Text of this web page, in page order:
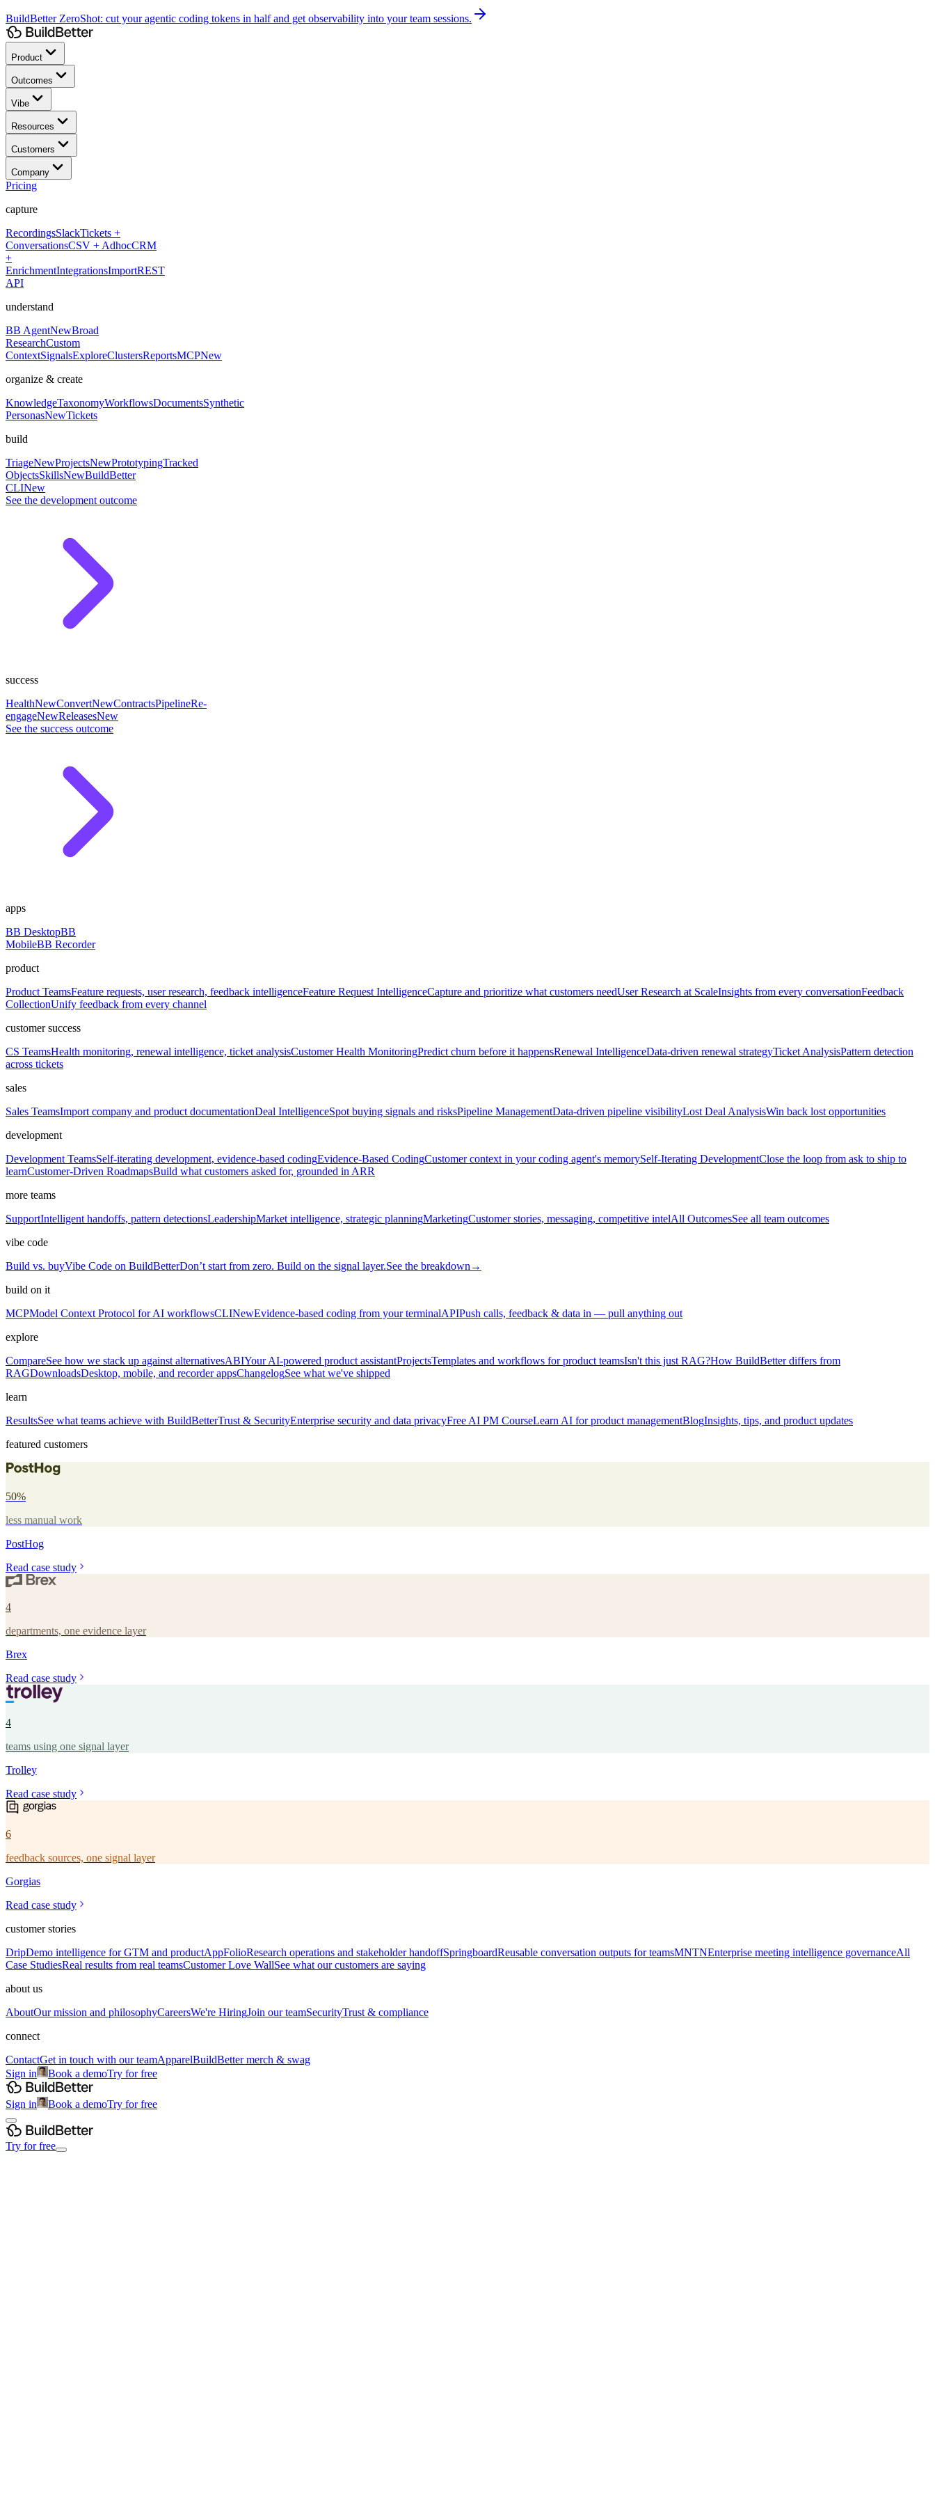
BuildBetter ZeroShot: cut your agentic coding tokens in half and get observability into your team sessions.
Product
Outcomes
Vibe
Resources
Customers
Company
Pricing
capture
RecordingsSlackTickets +
ConversationsCSV + AdhocCRM
+
EnrichmentIntegrationsImportREST
API
understand
BB AgentNewBroad
ResearchCustom
ContextSignalsExploreClustersReportsMCPNew
organize & create
KnowledgeTaxonomyWorkflowsDocumentsSynthetic
PersonasNewTickets
build
TriageNewProjectsNewPrototypingTracked
ObjectsSkillsNewBuildBetter
CLINew
See the development outcome
success
HealthNewConvertNewContractsPipelineRe-
engageNewReleasesNew
See the success outcome
apps
BB DesktopBB
MobileBB Recorder
product
Product TeamsFeature requests, user research, feedback intelligenceFeature Request IntelligenceCapture and prioritize what customers needUser Research at ScaleInsights from every conversationFeedback
CollectionUnify feedback from every channel
customer success
CS TeamsHealth monitoring, renewal intelligence, ticket analysisCustomer Health MonitoringPredict churn before it happensRenewal IntelligenceData-driven renewal strategyTicket AnalysisPattern detection
across tickets
sales
Sales TeamsImport company and product documentationDeal IntelligenceSpot buying signals and risksPipeline ManagementData-driven pipeline visibilityLost Deal AnalysisWin back lost opportunities
development
Development TeamsSelf-iterating development, evidence-based codingEvidence-Based CodingCustomer context in your coding agent's memorySelf-Iterating DevelopmentClose the loop from ask to ship to
learnCustomer-Driven RoadmapsBuild what customers asked for, grounded in ARR
more teams
SupportIntelligent handoffs, pattern detectionsLeadershipMarket intelligence, strategic planningMarketingCustomer stories, messaging, competitive intelAll OutcomesSee all team outcomes
vibe code
Build vs. buyVibe Code on BuildBetterDon’t start from zero. Build on the signal layer.See the breakdown →
build on it
MCPModel Context Protocol for AI workflowsCLINewEvidence-based coding from your terminalAPIPush calls, feedback & data in — pull anything out
explore
CompareSee how we stack up against alternativesABIYour AI-powered product assistantProjectsTemplates and workflows for product teamsIsn't this just RAG?How BuildBetter differs from
RAGDownloadsDesktop, mobile, and recorder appsChangelogSee what we've shipped
learn
ResultsSee what teams achieve with BuildBetterTrust & SecurityEnterprise security and data privacyFree AI PM CourseLearn AI for product managementBlogInsights, tips, and product updates
featured customers
50%
less manual work
PostHog
Read case study
4
departments, one evidence layer
Brex
Read case study
4
teams using one signal layer
Trolley
Read case study
6
feedback sources, one signal layer
Gorgias
Read case study
customer stories
DripDemo intelligence for GTM and productAppFolioResearch operations and stakeholder handoffSpringboardReusable conversation outputs for teamsMNTNEnterprise meeting intelligence governanceAll
Case StudiesReal results from real teamsCustomer Love WallSee what our customers are saying
about us
AboutOur mission and philosophyCareersWe're HiringJoin our teamSecurityTrust & compliance
connect
ContactGet in touch with our teamApparelBuildBetter merch & swag
Sign in
Book a demoTry for free
Sign in Book a demoTry for free
Try for free